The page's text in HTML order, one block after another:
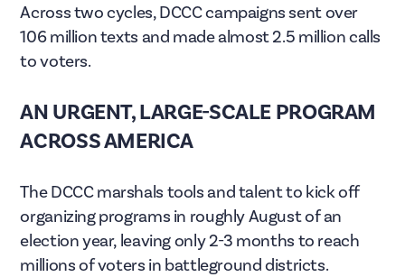
Across two cycles, DCCC campaigns sent over
106 million texts and made almost 2.5 million calls
to voters.
AN URGENT, LARGE-SCALE PROGRAM
ACROSS AMERICA
The DCCC marshals tools and talent to kick off
organizing programs in roughly August of an
election year, leaving only 2-3 months to reach
millions of voters in battleground districts.